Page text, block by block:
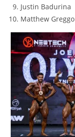
Justin Badurina
Matthew Greggo